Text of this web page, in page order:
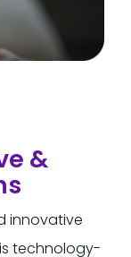
&
innovative
technology-